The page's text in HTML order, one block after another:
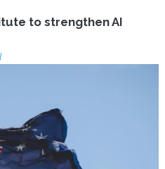
to strengthen AI